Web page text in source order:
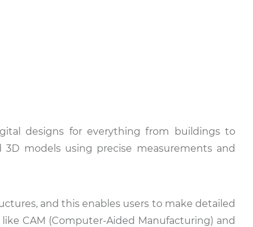
designs for everything from buildings to
models using precise measurements and
and this enables users to make detailed
CAM (Computer-Aided Manufacturing) and